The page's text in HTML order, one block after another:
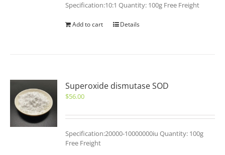
Specification:10:1 Quantity: 100g Free Freight
Add to cart Details
Superoxide dismutase SOD
$56.00
Specification:20000-10000000iu Quantity: 100g
Free Freight